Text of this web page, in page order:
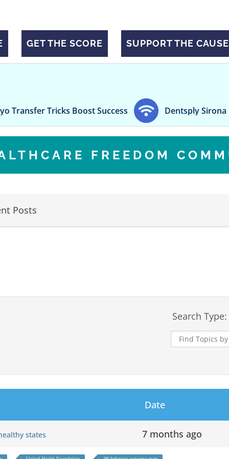
GET THE SCORE SUPPORT THE CAUSE
Tricks Boost Success Dentsply Sirona posts
FREEDOM
Posts
Search Type:
Date
states 7 months ago